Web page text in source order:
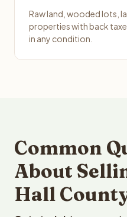
Raw land, wooded lots,
properties with back
in any condition.
Common
About
Hall